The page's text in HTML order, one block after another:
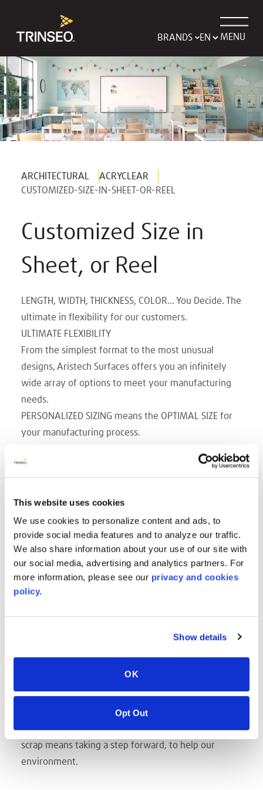
This website uses cookies
We use cookies to personalize content and ads, to
provide social media features and to analyze our traffic.
We also share information about your use of our site with
our social media, advertising and analytics partners. For
more information, please see our privacy and cookies
policy.
Show details
OK
Opt Out
BRANDS MENU
ARCHITECTURAL
ACRYCLEAR
CUSTOMIZED-SIZE-IN-SHEET-OR-REEL
Customized Size in
Sheet, or Reel
LENGTH, WIDTH, THICKNESS, COLOR... You Decide. The
ultimate in flexibility for our customers.
ULTIMATE FLEXIBILITY
From the simplest format to the most unusual
designs, Aristech Surfaces offers you an infinitely
wide array of options to meet your manufacturing
needs.
PERSONALIZED SIZING means the OPTIMAL SIZE for
your manufacturing process.
Aristech Surfaces is you choice, in customized
color you choose.
LENGTHS are up to you!
Sheets up to 200 in. and more!
Reels are impacted by Caliper, but can span up to
700'!
CALIPER THICKNESS from 3mm up to 19mm
within the manufacturing process to cut, or modify
for a specific production run.
The choice of an optimal format reduces scrap. Less
scrap means taking a step forward, to help our
environment.